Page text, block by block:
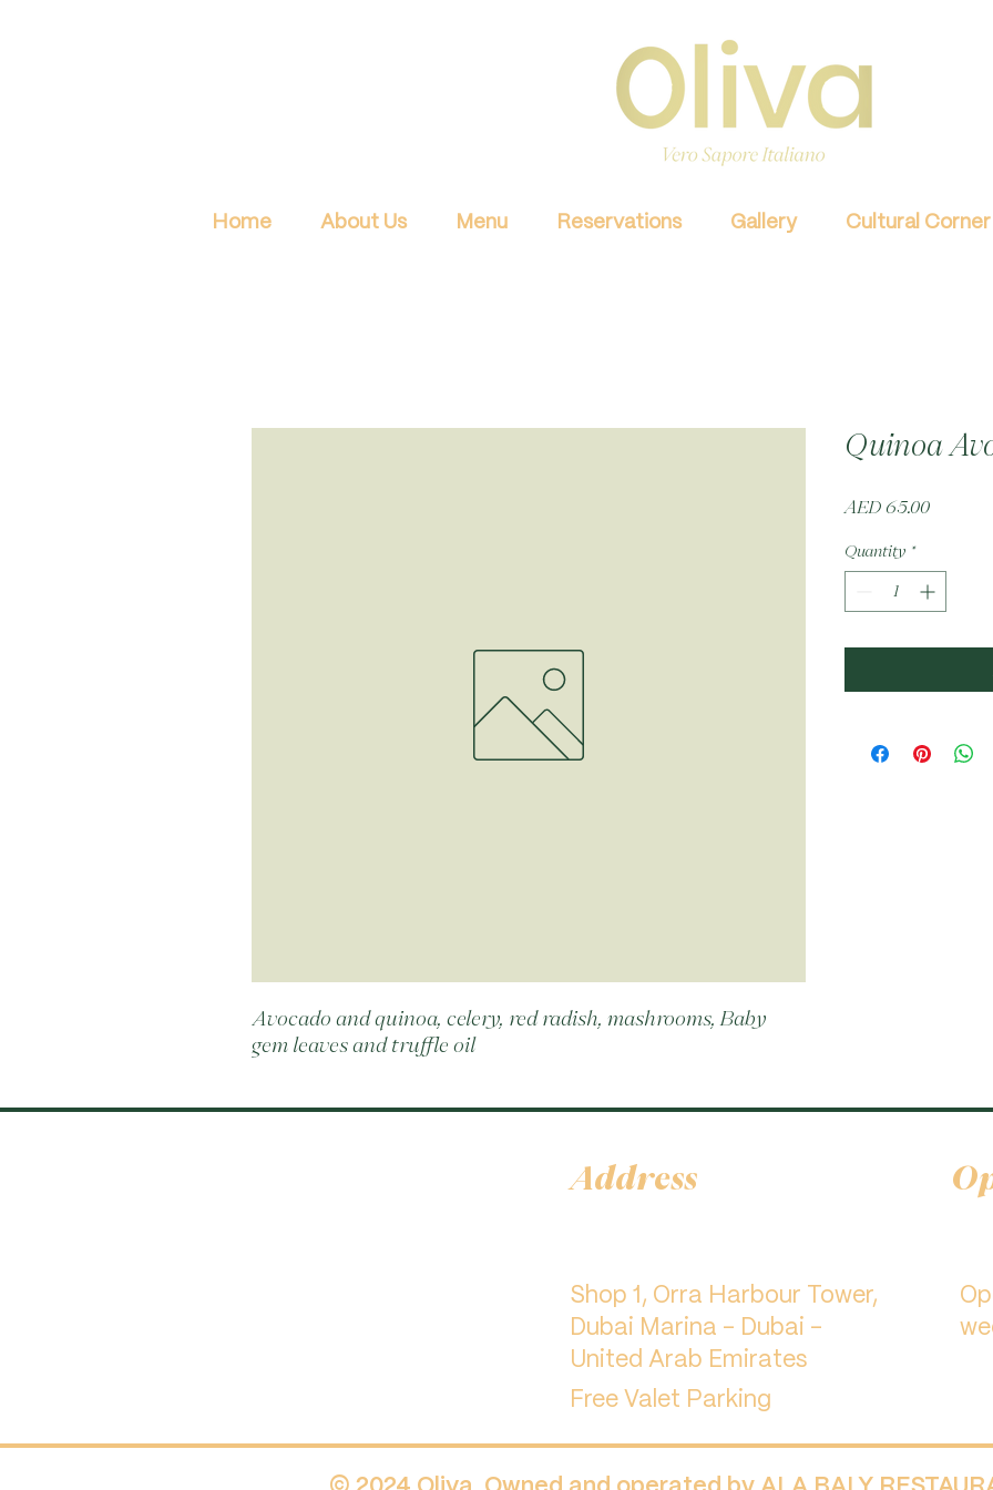
Home About Us Menu Reservations Gallery Cultural Corner
Avocado and quinoa, celery, red radish, mashrooms, Baby
gem leaves and truffle oil
Quinoa
AED 65.00Price
Quantity *
Address
Shop 1, Orra Harbour Tower,
Dubai Marina - Dubai -
United Arab Emirates
Free Valet Parking